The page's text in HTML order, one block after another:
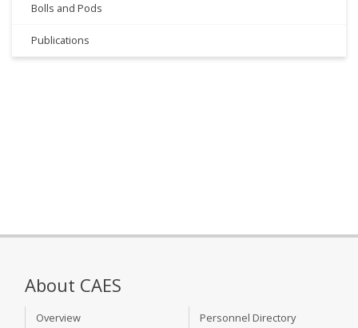
Bolls and Pods
Publications
About CAES
Overview
Personnel Directory